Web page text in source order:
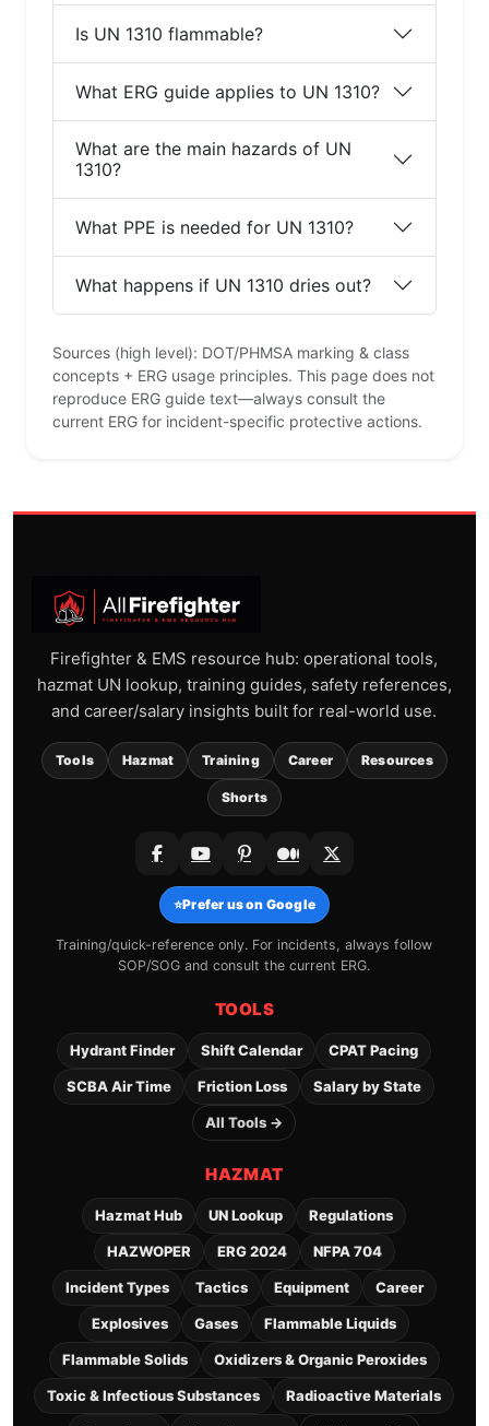
Is UN 1310 flammable?
What ERG guide applies to UN 1310?
What are the main hazards of UN
1310?
What PPE is needed for UN 1310?
What happens if UN 1310 dries out?
Sources (high level): DOT/PHMSA marking & class
concepts + ERG usage principles. This page does not
reproduce ERG guide text—always consult the
current ERG for incident-specific protective actions.
Firefighter & EMS resource hub: operational tools,
hazmat UN lookup, training guides, safety references,
and career/salary insights built for real-world use.
Tools Hazmat Training Career Resources
Shorts
⭐Prefer us on Google
Training/quick-reference only. For incidents, always follow
SOP/SOG and consult the current ERG.
TOOLS
Hydrant Finder Shift Calendar CPAT Pacing
SCBA Air Time Friction Loss Salary by State
All Tools →
HAZMAT
Hazmat Hub UN Lookup Regulations
HAZWOPER ERG 2024 NFPA 704
Incident Types Tactics Equipment Career
Explosives Gases Flammable Liquids
Flammable Solids Oxidizers & Organic Peroxides
Toxic & Infectious Substances Radioactive Materials